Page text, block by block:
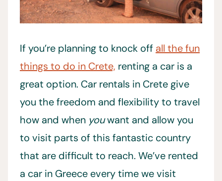
If you’re planning to knock off all the fun
things to do in Crete, renting a car is a
great option. Car rentals in Crete give
you the freedom and flexibility to travel
how and when youwant and allow you
to visit parts of this fantastic country
that are difficult to reach. We’ve rented
a car in Greece every time we visit